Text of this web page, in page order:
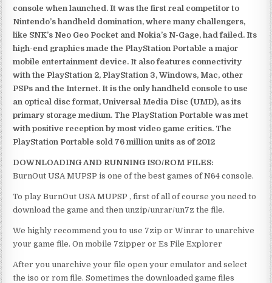
console when launched. It was the first real competitor to
Nintendo’s handheld domination, where many challengers,
like SNK’s Neo Geo Pocket and Nokia’s N-Gage, had failed. Its
high-end graphics made the PlayStation Portable a major
mobile entertainment device. It also features connectivity
with the PlayStation 2, PlayStation 3, Windows, Mac, other
PSPs and the Internet. It is the only handheld console to use
an optical disc format, Universal Media Disc (UMD), as its
primary storage medium. The PlayStation Portable was met
with positive reception by most video game critics. The
PlayStation Portable sold 76 million units as of 2012
DOWNLOADING AND RUNNING ISO/ROM FILES:
BurnOut USA MUPSP is one of the best games of N64 console.
To play BurnOut USA MUPSP , first of all of course you need to
download the game and then unzip/unrar/un7z the file.
We highly recommend you to use 7zip or Winrar to unarchive
your game file. On mobile 7zipper or Es File Explorer
After you unarchive your file open your emulator and select
the iso or rom file. Sometimes the downloaded game files